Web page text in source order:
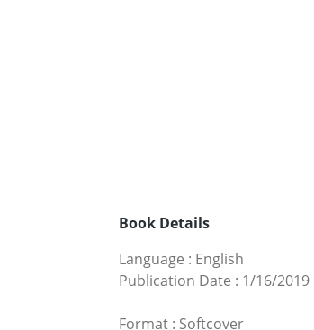
Book Details
Language : English
Publication Date : 1/16/2019
Format : Softcover